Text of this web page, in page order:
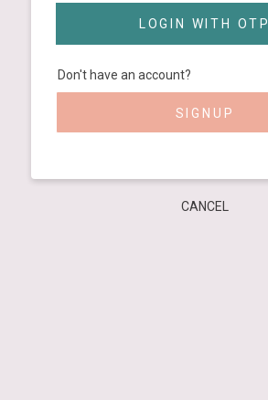
LOGIN WITH OTP
Don't have an account?
SIGNUP
CANCEL